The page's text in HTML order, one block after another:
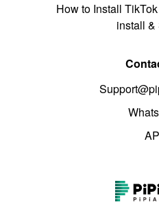
How to Install
install &